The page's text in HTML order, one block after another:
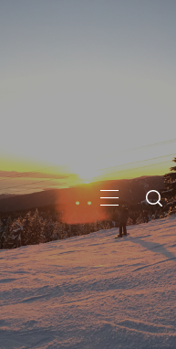
PRIMARY
MENU